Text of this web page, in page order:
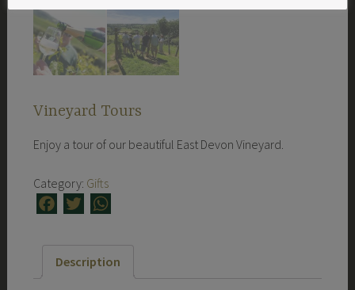
Vineyard Tours
Enjoy a tour of our beautiful East Devon Vineyard.
Category: Gifts
Facebook
Twitter
Description